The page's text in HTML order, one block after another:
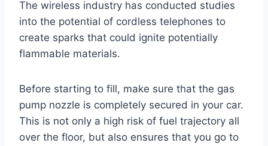
The wireless industry has conducted studies
into the potential of cordless telephones to
create sparks that could ignite potentially
flammable materials.
Before starting to fill, make sure that the gas
pump nozzle is completely secured in your car.
This is not only a high risk of fuel trajectory all
over the floor, but also ensures that you go to